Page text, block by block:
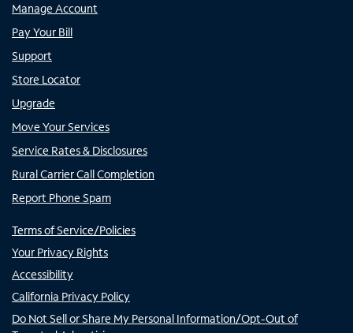
Manage Account
Pay Your Bill
Support
Store Locator
Upgrade
Move Your Services
Service Rates & Disclosures
Rural Carrier Call Completion
Report Phone Spam
Terms of Service/Policies
Your Privacy Rights
Accessibility
California Privacy Policy
Do Not Sell or Share My Personal Information/Opt-Out of